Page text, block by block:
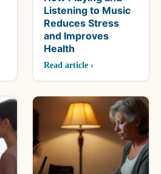
Listening to Music
Reduces Stress
and Improves
Health
Read article ›